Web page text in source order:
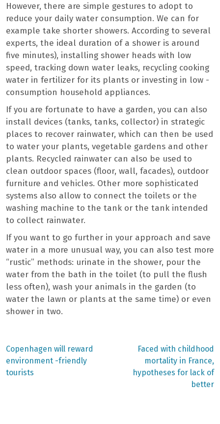
However, there are simple gestures to adopt to
reduce your daily water consumption. We can for
example take shorter showers. According to several
experts, the ideal duration of a shower is around
five minutes), installing shower heads with low
speed, tracking down water leaks, recycling cooking
water in fertilizer for its plants or investing in low -
consumption household appliances.
If you are fortunate to have a garden, you can also
install devices (tanks, tanks, collector) in strategic
places to recover rainwater, which can then be used
to water your plants, vegetable gardens and other
plants. Recycled rainwater can also be used to
clean outdoor spaces (floor, wall, facades), outdoor
furniture and vehicles. Other more sophisticated
systems also allow to connect the toilets or the
washing machine to the tank or the tank intended
to collect rainwater.
If you want to go further in your approach and save
water in a more unusual way, you can also test more
“rustic” methods: urinate in the shower, pour the
water from the bath in the toilet (to pull the flush
less often), wash your animals in the garden (to
water the lawn or plants at the same time) or even
shower in two.
Post
navigation
Previous
post:
Copenhagen will reward
environment -friendly
tourists
Next
post:
Faced with childhood
mortality in France,
hypotheses for lack of
better